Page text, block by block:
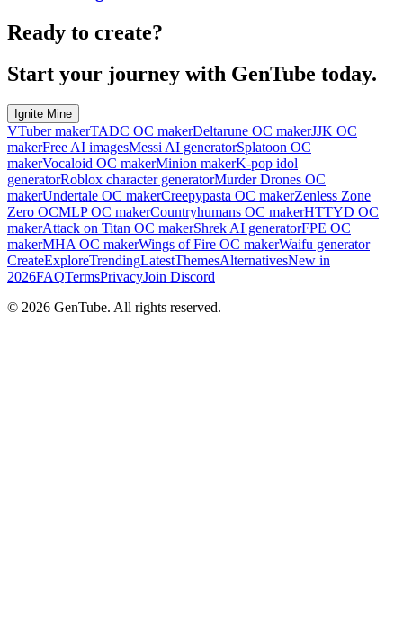
Ready to create?
Start your journey with GenTube today.
Ignite Mine
VTuber makerTADC OC makerDeltarune OC makerJJK OC
makerFree AI imagesMessi AI generatorSplatoon OC
makerVocaloid OC makerMinion makerK-pop idol
generatorRoblox character generatorMurder Drones OC
makerUndertale OC makerCreepypasta OC makerZenless Zone
Zero OCMLP OC makerCountryhumans OC makerHTTYD OC
makerAttack on Titan OC makerShrek AI generatorFPE OC
makerMHA OC makerWings of Fire OC makerWaifu generator
CreateExploreTrendingLatestThemesAlternativesNew in
2026FAQTermsPrivacyJoin Discord
© 2026 GenTube. All rights reserved.